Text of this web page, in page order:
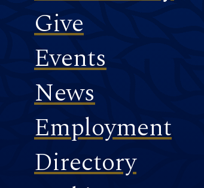
Give
Events
News
Employment
Directory